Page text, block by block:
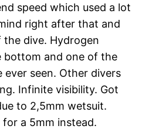
speed which used a lot
right after that and
dive. Hydrogen
bottom and one of the
ever seen. Other divers
Infinite visibility. Got
to 2,5mm wetsuit.
for a 5mm instead.